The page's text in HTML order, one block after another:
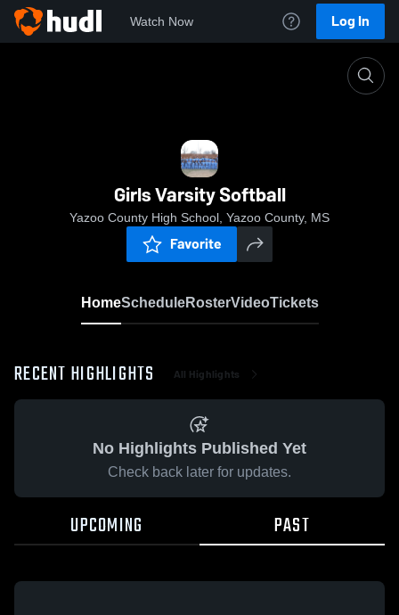
Watch Now Log In
Girls Varsity Softball
Yazoo County High School, Yazoo County, MS
Favorite
HomeScheduleRosterVideoTickets
RECENT HIGHLIGHTS All Highlights
No Highlights Published Yet
Check back later for updates.
UPCOMING PAST